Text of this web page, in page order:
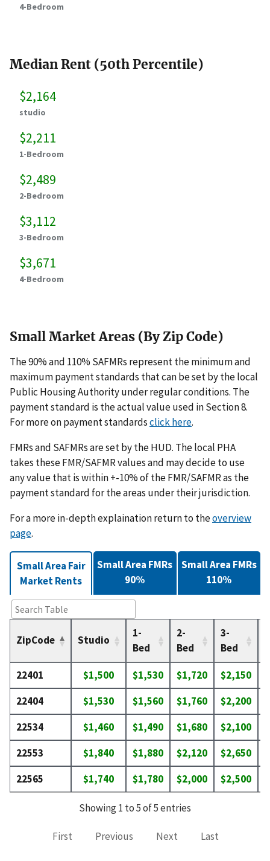
4-Bedroom
Median Rent (50th Percentile)
$2,164
studio
$2,211
1-Bedroom
$2,489
2-Bedroom
$3,112
3-Bedroom
$3,671
4-Bedroom
Small Market Areas (By Zip Code)
The 90% and 110% SAFMRs represent the minimum and
maximum payment standards that can be set by the local
Public Housing Authority under regular conditions. The
payment standard is the actual value used in Section 8.
For more on payment standardsclick here.
FMRs and SAFMRs are set by the HUD. The local PHA
takes these FMR/SAFMR values and may decide to use
any value that is within +-10% of the FMR/SAFMR as the
payment standard for the areas under their jurisdiction.
For a more in-depth explaination return to theoverview
page.
Small Area Fair
Market Rents
ZipCode Studio
1-
Bed
2-
Bed
3-
Bed
22401 $1,500 $1,530 $1,720 $2,150
22404
$1,530 $1,560 $1,760 $2,200
22534
$1,460 $1,490 $1,680 $2,100
22553
$1,840 $1,880 $2,120 $2,650
22565
$1,740 $1,780 $2,000 $2,500
Showing 1 to 5 of 5 entries
First Previous Next Last
Small Area FMRs
90%
Small Area FMRs
110%